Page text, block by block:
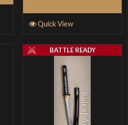
Quick View
BATTLE READY